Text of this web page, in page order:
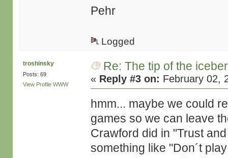
Pehr
Logged
troshinsky
Posts: 69
View Profile WWW
Re: The tip of the
« Reply #3 on: February 02,
hmm... maybe we could
games so we can leave
Crawford did in "Trust
something like "Don´t